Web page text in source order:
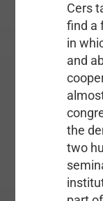
Cers
find a
in
and
the
two